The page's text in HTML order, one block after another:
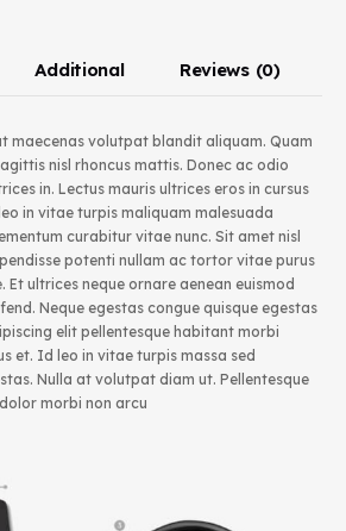
Additional Reviews (0)
maecenas volutpat blandit aliquam. Quam
nisl rhoncus mattis. Donec ac odio
in. Lectus mauris ultrices eros in cursus
in vitae turpis maliquam malesuada
curabitur vitae nunc. Sit amet nisl
potenti nullam ac tortor vitae purus
Et ultrices neque ornare aenean euismod
Neque egestas congue quisque egestas
elit pellentesque habitant morbi
et. Id leo in vitae turpis massa sed
Nulla at volutpat diam ut. Pellentesque
morbi non arcu